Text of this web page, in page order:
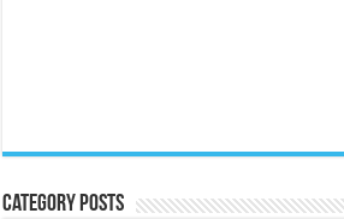
Category Posts